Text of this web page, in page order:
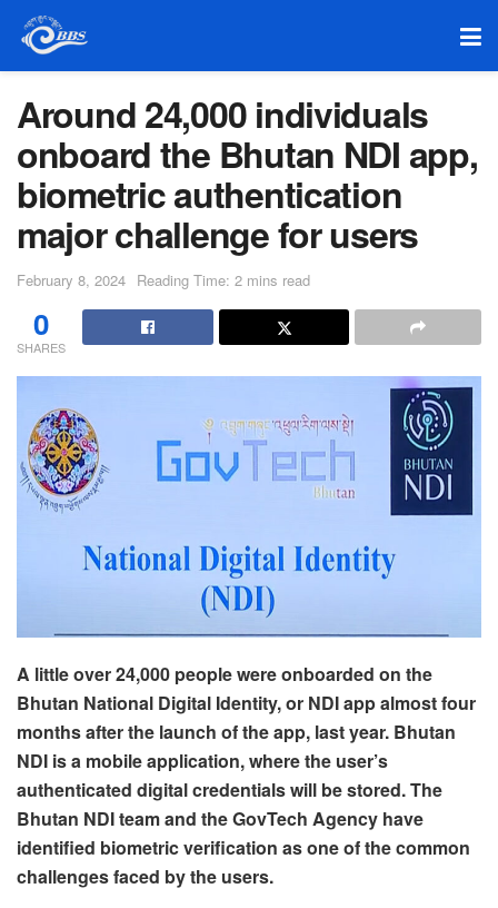
Around 24,000 individuals
onboard the Bhutan NDI app,
biometric authentication
major challenge for users
February 8, 2024 Reading Time: 2 mins read
0
SHARES
A little over 24,000 people were onboarded on the
Bhutan National Digital Identity, or NDI app almost four
months after the launch of the app, last year. Bhutan
NDI is a mobile application, where the user’s
authenticated digital credentials will be stored. The
Bhutan NDI team and the GovTech Agency have
identified biometric verification as one of the common
challenges faced by the users.